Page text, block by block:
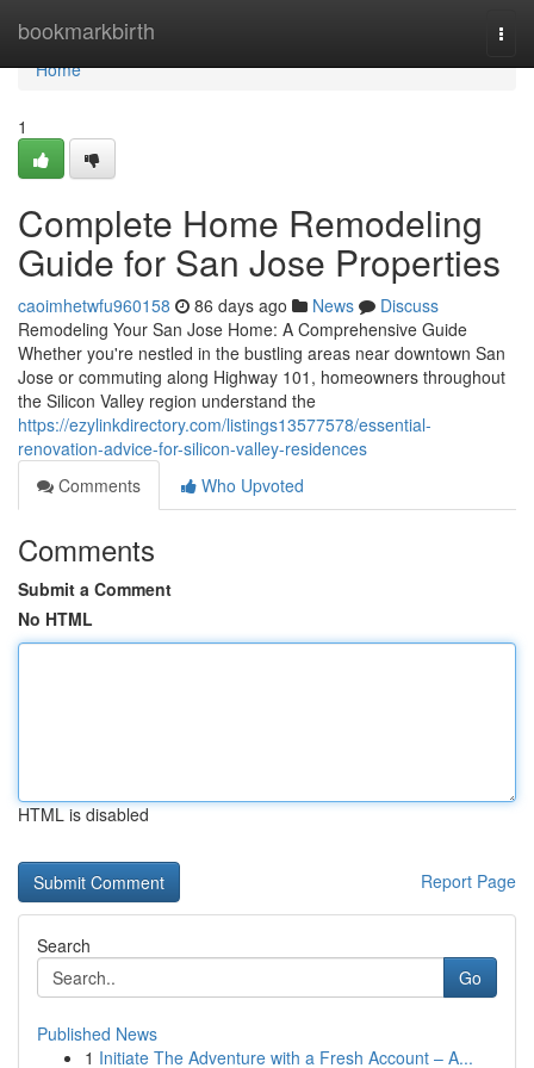
bookmarkbirth
Home
Home
1
Complete Home Remodeling
Guide for San Jose Properties
caoimhetwfu960158 86 days ago News
Discuss
Remodeling Your San Jose Home: A Comprehensive Guide
Whether you're nestled in the bustling areas near downtown San
Jose or commuting along Highway 101, homeowners throughout
the Silicon Valley region understand the
https://ezylinkdirectory.com/listings13577578/essential-
renovation-advice-for-silicon-valley-residences
Comments
Who Upvoted
Comments
Submit a Comment
No HTML
HTML is disabled
Report Page
Search
Go
Published News
1 Initiate The Adventure with a Fresh Account – A...